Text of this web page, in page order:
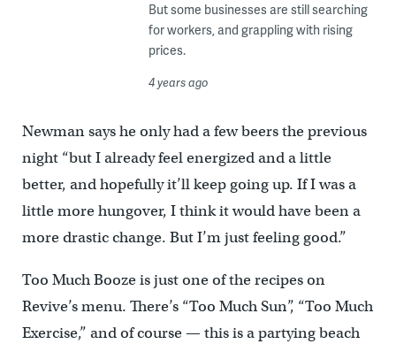
But some businesses are still searching
for workers, and grappling with rising
prices.
4 years ago
Newman says he only had a few beers the previous
night “but I already feel energized and a little
better, and hopefully it’ll keep going up. If I was a
little more hungover, I think it would have been a
more drastic change. But I’m just feeling good.”
Too Much Booze is just one of the recipes on
Revive’s menu. There’s “Too Much Sun”, “Too Much
Exercise,” and of course — this is a partying beach